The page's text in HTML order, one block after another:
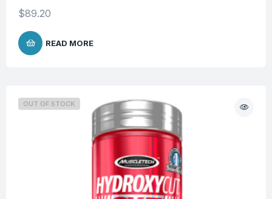
$89.20
READ MORE
OUT OF STOCK